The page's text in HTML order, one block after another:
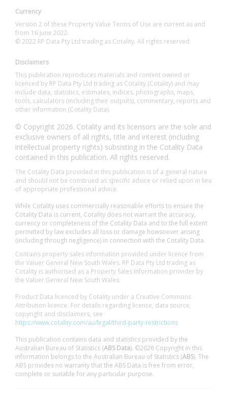
Currency
Version 2 of these Property Value Terms of Use are current as and
from 16 June 2022.
© 2022 RP Data Pty Ltd trading as Cotality. All rights reserved.
Disclaimers
This publication reproduces materials and content owned or
licenced by RP Data Pty Ltd trading as Cotality (Cotality) and may
include data, statistics, estimates, indices, photographs, maps,
tools, calculators (including their outputs), commentary, reports and
other information (Cotality Data).
© Copyright 2026. Cotality and its licensors are the sole and
exclusive owners of all rights, title and interest (including
intellectual property rights) subsisting in the Cotality Data
contained in this publication. All rights reserved.
The Cotality Data provided in this publication is of a general nature
and should not be construed as specific advice or relied upon in lieu
of appropriate professional advice.
While Cotality uses commercially reasonable efforts to ensure the
Cotality Data is current, Cotality does not warrant the accuracy,
currency or completeness of the Cotality Data and to the full extent
permitted by law excludes all loss or damage howsoever arising
(including through negligence) in connection with the Cotality Data.
Contains property sales information provided under licence from
the Valuer General New South Wales. RP Data Pty Ltd trading as
Cotality is authorised as a Property Sales Information provider by
the Valuer General New South Wales.
Product Data licenced by Cotality under a Creative Commons
Attribution licence. For details regarding licence, data source,
copyright and disclaimers, see
https://www.cotality.com/au/legal/third-party-restrictions
This publication contains data and statistics provided by the
Australian Bureau of Statistics (ABS Data). ©2026 Copyright in this
information belongs to the Australian Bureau of Statistics (ABS). The
ABS provides no warranty that the ABS Data is free from error,
complete or suitable for any particular purpose.